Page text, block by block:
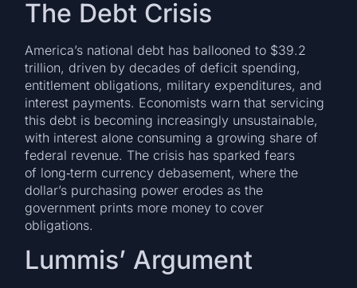
The Debt Crisis
America’s national debt has ballooned to $39.2
trillion, driven by decades of deficit spending,
entitlement obligations, military expenditures, and
interest payments. Economists warn that servicing
this debt is becoming increasingly unsustainable,
with interest alone consuming a growing share of
federal revenue. The crisis has sparked fears
of long‑term currency debasement, where the
dollar’s purchasing power erodes as the
government prints more money to cover
obligations.
Lummis’ Argument